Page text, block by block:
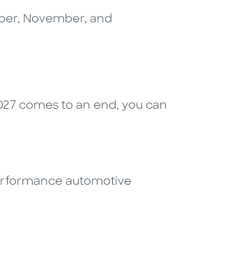
November, and
comes to an end, you can
automotive